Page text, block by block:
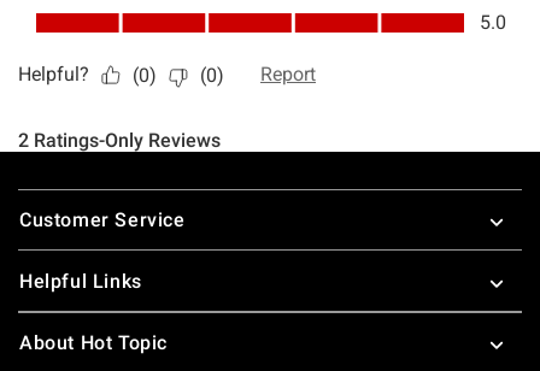
Footer
Customer Service
Helpful Links
About Hot Topic